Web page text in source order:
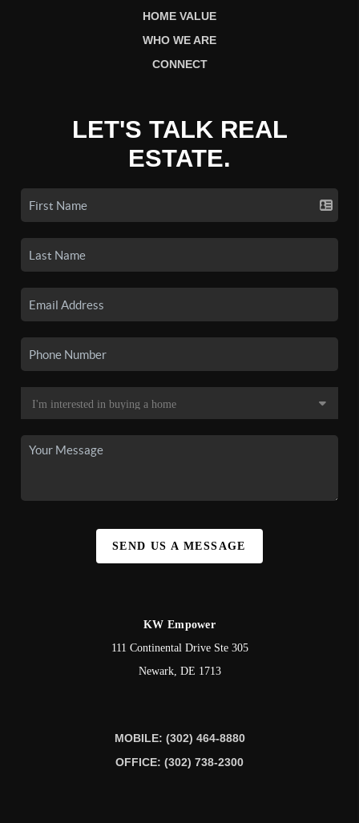
HOME VALUE
WHO WE ARE
CONNECT
LET'S TALK REAL
ESTATE.
SEND US A MESSAGE
KW Empower
111 Continental Drive Ste 305
Newark, DE 1713
MOBILE: (302) 464-8880
OFFICE: (302) 738-2300